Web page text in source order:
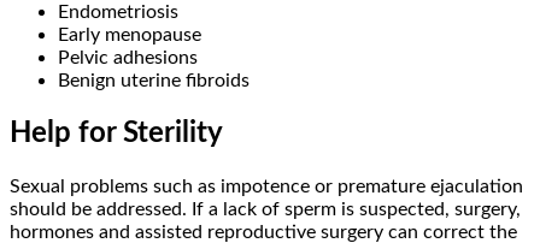
Endometriosis
Early menopause
Pelvic adhesions
Benign uterine fibroids
Help for Sterility
Sexual problems such as impotence or premature ejaculation
should be addressed. If a lack of sperm is suspected, surgery,
hormones and assisted reproductive surgery can correct the